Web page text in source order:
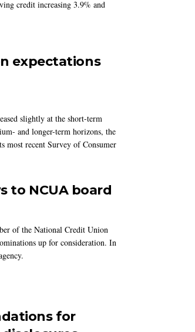
credit increasing 3.9% and
expectations
slightly at the short-term
and longer-term horizons, the
most recent Survey of Consumer
to NCUA board
of the National Credit Union
up for consideration. In
for